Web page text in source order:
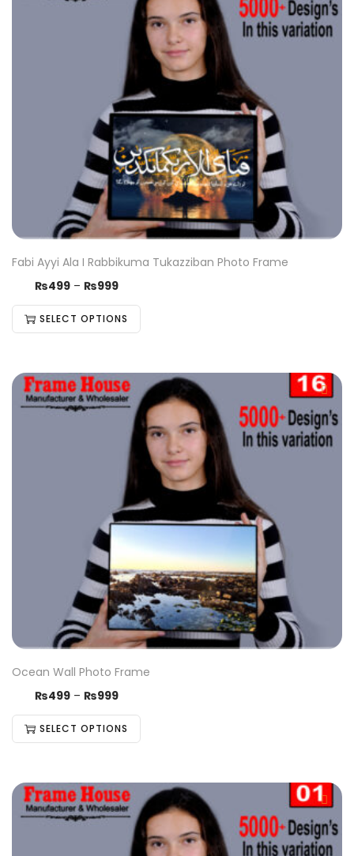
Fabi Ayyi Ala I Rabbikuma Tukazziban Photo Frame
₨499 – ₨999
SELECT OPTIONS
Ocean Wall Photo Frame
₨499 – ₨999
SELECT OPTIONS